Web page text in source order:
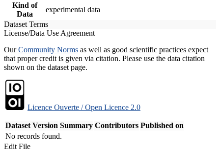
Kind of
Data
experimental data
Dataset Terms
License/Data Use Agreement
OurCommunity Norms as well as good scientific practices expect
that proper credit is given via citation. Please use the data citation
shown on the dataset page.
Licence Ouverte / Open Licence 2.0
Dataset Version Summary Contributors Published on
No records found.
Edit File